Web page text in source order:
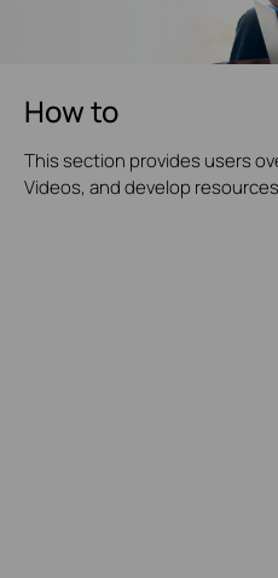
How to
This section provides users
Videos, and develop